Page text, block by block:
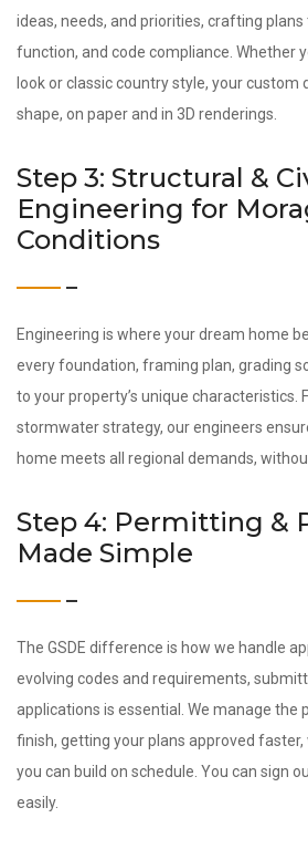
ideas, needs, and priorities, crafting
function, and code compliance. Whether
look or classic country style, your custom
shape, on paper and in 3D renderings.
Step 3: Structural &
Engineering for
Conditions
Engineering is where your dream home
every foundation, framing plan, grading
to your property’s unique characteristics.
stormwater strategy, our engineers
home meets all regional demands,
Step 4: Permitting &
Made Simple
The GSDE difference is how we handle
evolving codes and requirements,
applications is essential. We manage the
finish, getting your plans approved
you can build on schedule. You can sign
easily.